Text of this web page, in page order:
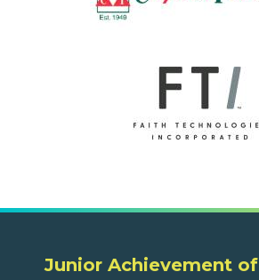
Junior Achievement of